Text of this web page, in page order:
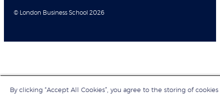
© London Business School 2026
By clicking “Accept All Cookies”, you agree to the storing of